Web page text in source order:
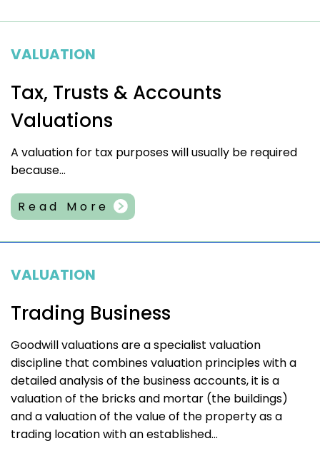
VALUATION
Tax, Trusts & Accounts
Valuations
A valuation for tax purposes will usually be required
because...
Read More
VALUATION
Trading Business
Goodwill valuations are a specialist valuation
discipline that combines valuation principles with a
detailed analysis of the business accounts, it is a
valuation of the bricks and mortar (the buildings)
and a valuation of the value of the property as a
trading location with an established...